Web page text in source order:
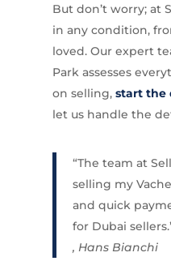
But don’t worry; at
in any condition,
loved. Our expert
Park assesses
on selling, start the
let us handle the
“The team at
selling my
and quick
for Dubai
, Hans Bianchi